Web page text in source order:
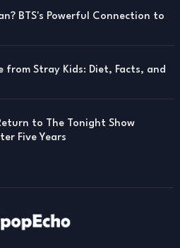
BTS's Powerful Connection to
from Stray Kids: Diet, Facts, and
to The Tonight Show
Five Years